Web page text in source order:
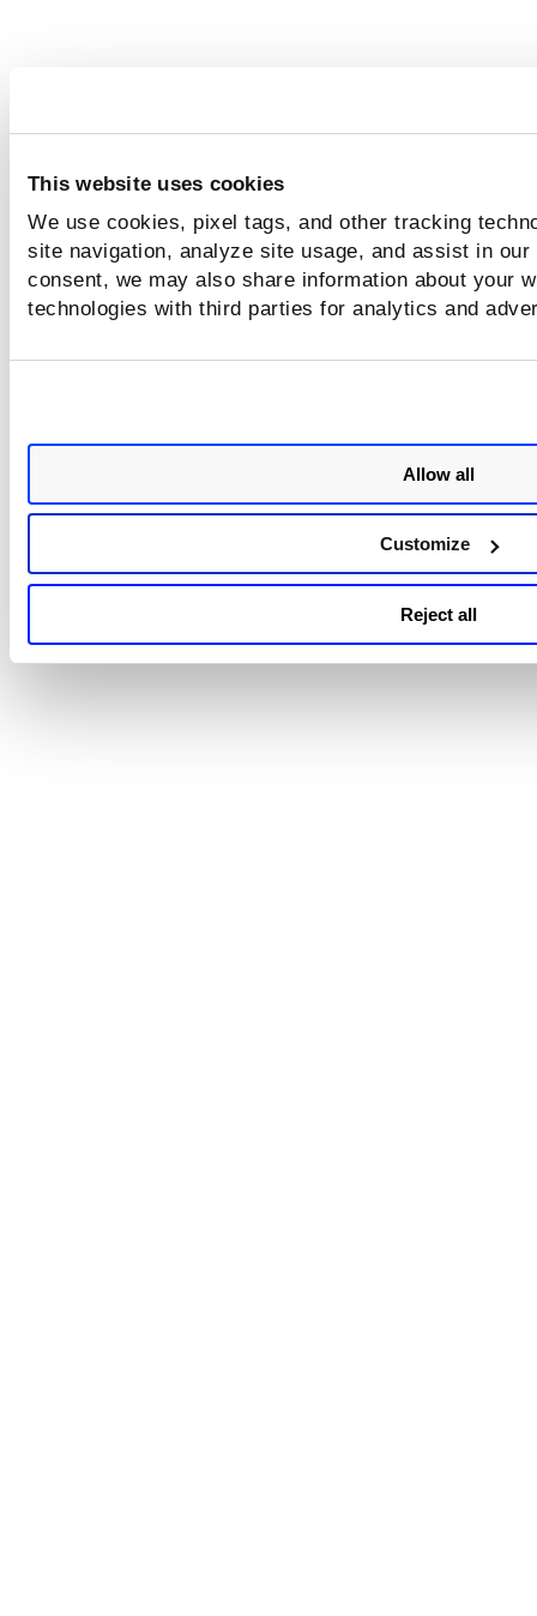
This website uses cookies
We use cookies, pixel tags, and other tracking
site navigation, analyze site usage, and assist in
consent, we may also share information about your
technologies with third parties for analytics and
Allow all
Customize
Reject all